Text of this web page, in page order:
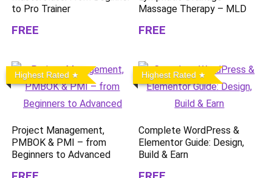
to Pro Trainer
FREE
Massage Therapy – MLD
FREE
Highest Rated
Project Management,
PMBOK & PMI – from
Beginners to Advanced
Highest Rated
Complete WordPress &
Elementor Guide: Design,
Build & Earn